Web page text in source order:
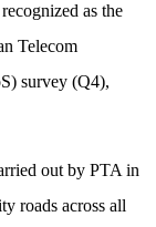
as the
Telecom
survey (Q4),
out by PTA in
roads across all